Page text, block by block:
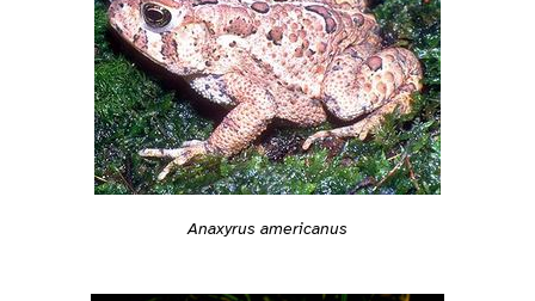
Anaxyrus americanus